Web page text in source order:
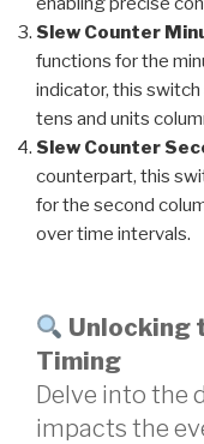
Slew Counter
functions for the
indicator, this
tens and units
Slew Counter
counterpart, this
for the second
over time intervals.
Unlocking
Timing
Delve into the
impacts the